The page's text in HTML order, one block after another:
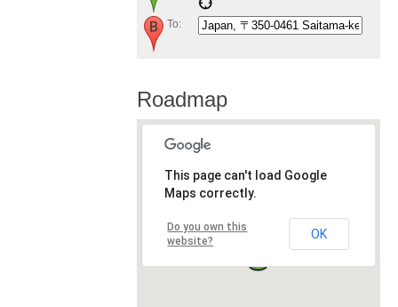
To:
Roadmap
This page can't load Google
Maps correctly.
Do you own this
website?
OK